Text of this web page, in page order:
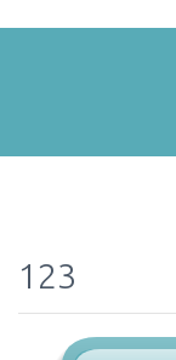
123